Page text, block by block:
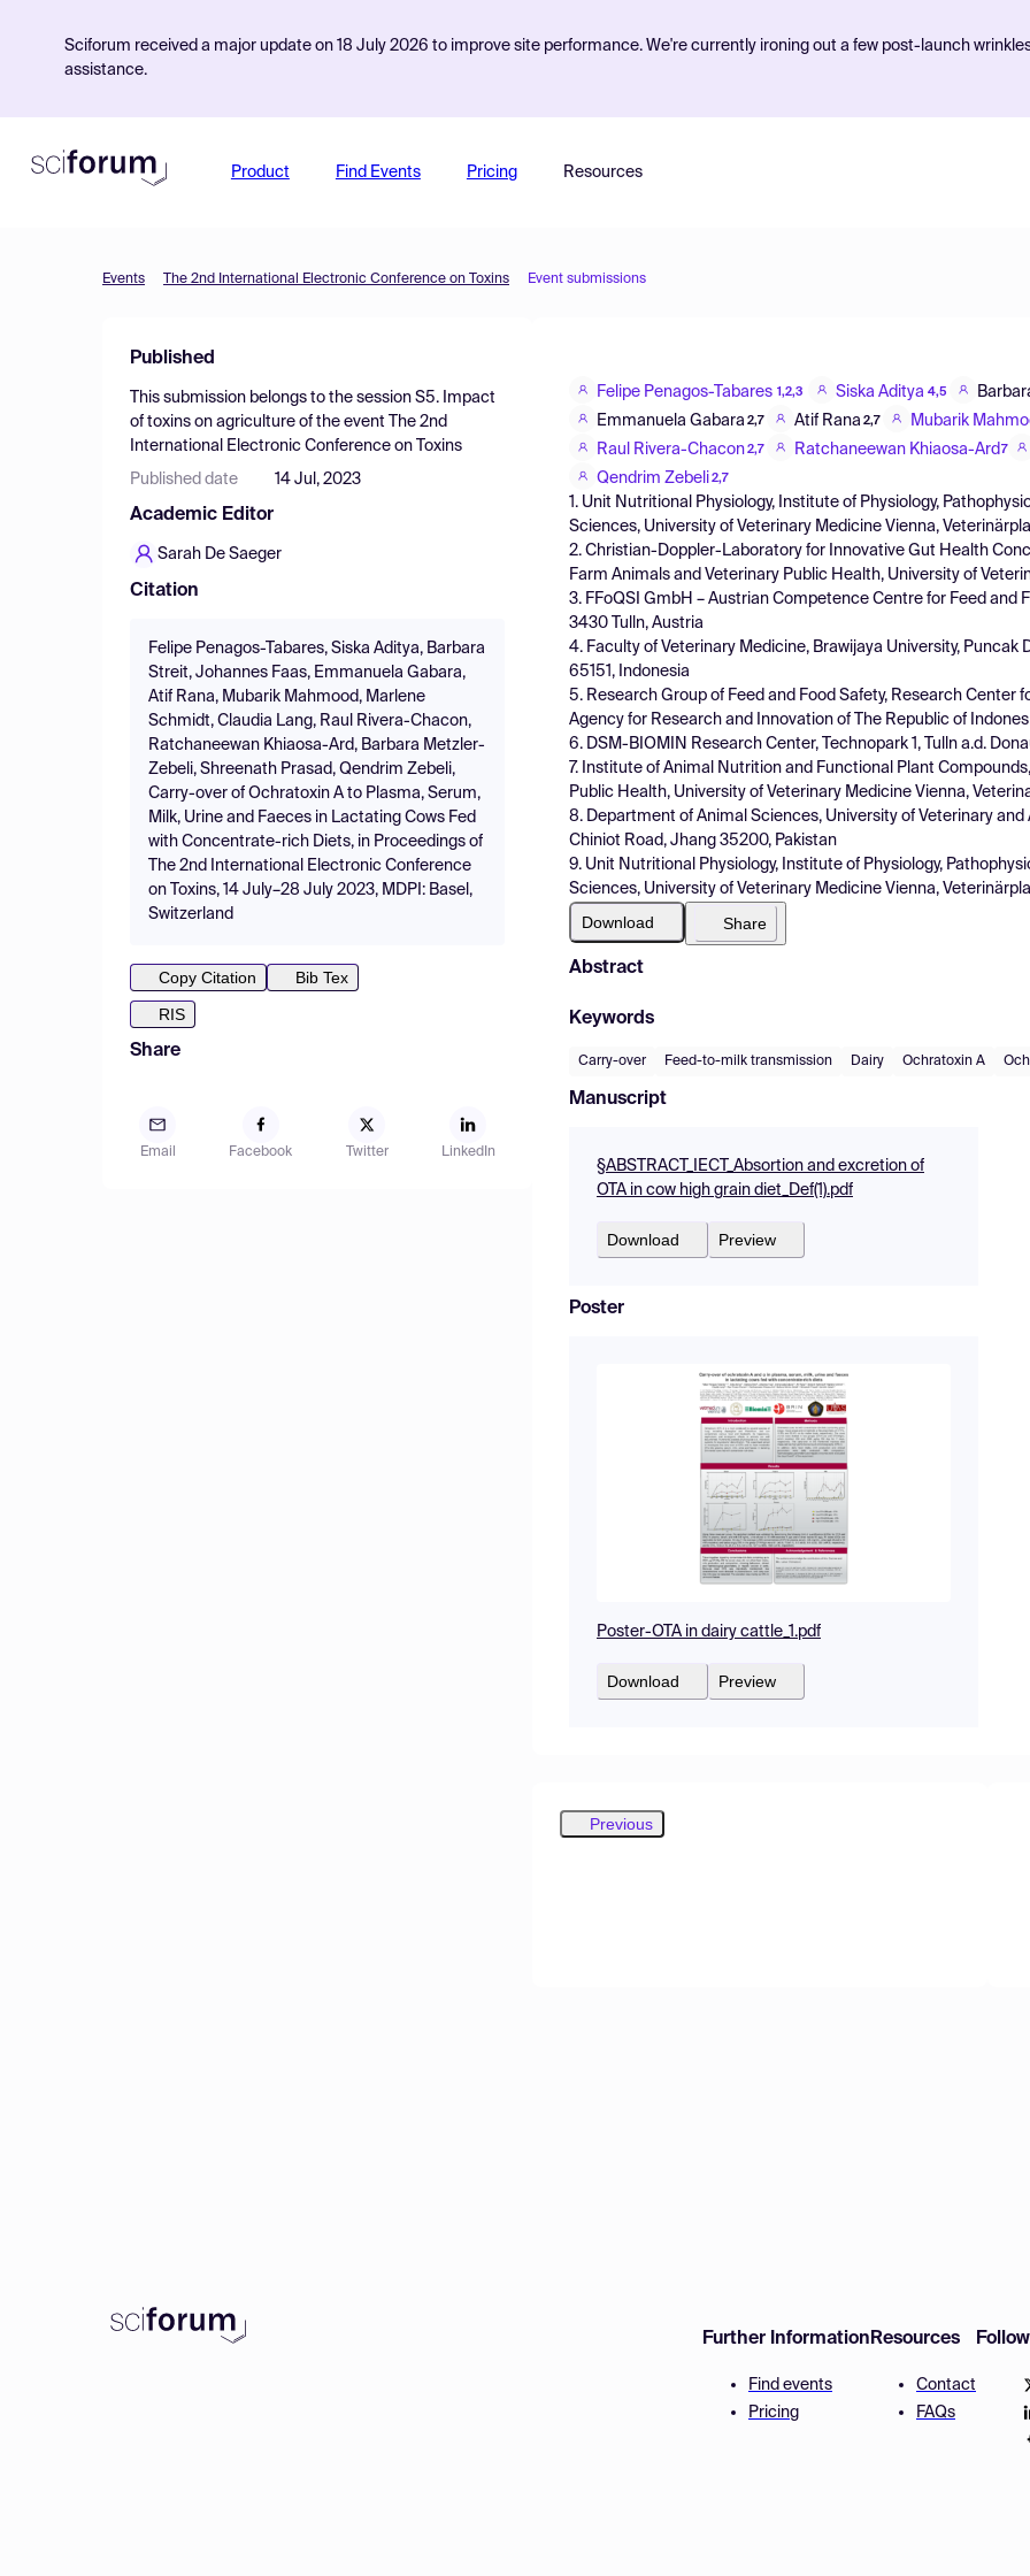
Sciforum received a major update on 18 July 2026 to improve site performance. We're currently ironing out a few post-launch
assistance.
Product Find Events Pricing Resources
Events The 2nd International Electronic Conference on Toxins Event submissions
Published
This submission belongs to the session S5. Impact
of toxins on agriculture of the event
The 2nd
International Electronic Conference on Toxins
Published date 14 Jul, 2023
Academic Editor
Sarah De Saeger
Citation
Felipe Penagos-Tabares, Siska Aditya, Barbara
Streit, Johannes Faas, Emmanuela Gabara,
Atif Rana, Mubarik Mahmood, Marlene
Schmidt, Claudia Lang, Raul Rivera-Chacon,
Ratchaneewan Khiaosa-Ard, Barbara Metzler-
Zebeli, Shreenath Prasad, Qendrim Zebeli,
Carry-over of Ochratoxin A to Plasma, Serum,
Milk, Urine and Faeces in Lactating Cows Fed
with Concentrate-rich Diets, in Proceedings of
The 2nd International Electronic Conference
on Toxins, 14 July–28 July 2023, MDPI: Basel,
Switzerland
Copy Citation
Bib Tex
RIS
Share
Email Facebook Twitter LinkedIn
Felipe Penagos-Tabares 1,2,3 Siska Aditya 4,5
Emmanuela Gabara 2,7 Atif Rana 2,7
Mubarik
Raul Rivera-Chacon 2,7 Ratchaneewan Khiaosa-Ard7
Qendrim Zebeli 2,7
1. Unit Nutritional Physiology, Institute of Physiology,
Sciences, University of Veterinary Medicine Vienna,
2. Christian-Doppler-Laboratory for Innovative Gut Health
Farm Animals and Veterinary Public Health, University of
3. FFoQSI GmbH – Austrian Competence Centre for Feed and
3430 Tulln, Austria
4. Faculty of Veterinary Medicine, Brawijaya University, Puncak
65151, Indonesia
5. Research Group of Feed and Food Safety, Research Center
Agency for Research and Innovation of The Republic of
6. DSM-BIOMIN Research Center, Technopark 1, Tulln a.d.
7. Institute of Animal Nutrition and Functional Plant
Public Health, University of Veterinary Medicine Vienna,
8. Department of Animal Sciences, University of Veterinary
Chiniot Road, Jhang 35200, Pakistan
9. Unit Nutritional Physiology, Institute of Physiology,
Sciences, University of Veterinary Medicine Vienna,
Download Share
Abstract
Keywords
Carry-over Feed-to-milk transmission Dairy Ochratoxin A
Manuscript
§ABSTRACT_IECT_Absortion and excretion of
OTA in cow high grain diet_Def(1).pdf
Download Preview
Poster
Poster-OTA in dairy cattle_1.pdf
Download Preview
Previous
Further Information
Find events
Pricing
Resources
Contact
FAQs